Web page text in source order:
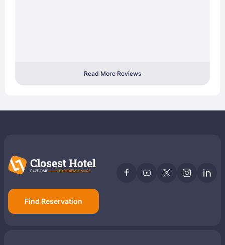
Read More Reviews
Find Reservation